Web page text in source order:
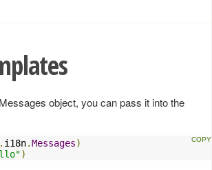
object, you can pass it into the
. i18n.Messages)
)